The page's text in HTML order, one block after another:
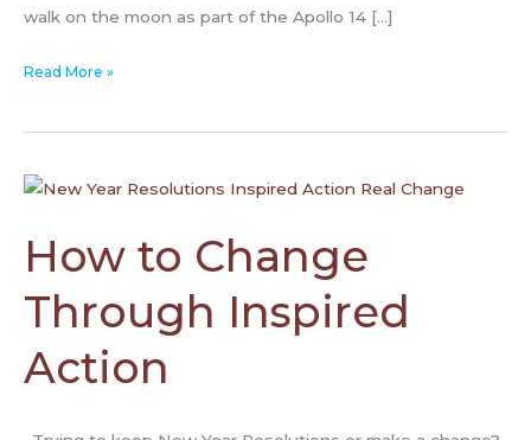
walk on the moon as part of the Apollo 14 […]
Read More »
How to Change
Through Inspired
Action
How
Change
Through
Action